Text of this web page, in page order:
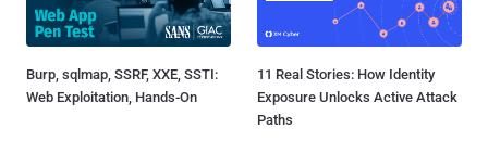
Burp, sqlmap, SSRF, XXE, SSTI:
Web Exploitation, Hands-On
11 Real Stories: How Identity
Exposure Unlocks Active Attack
Paths